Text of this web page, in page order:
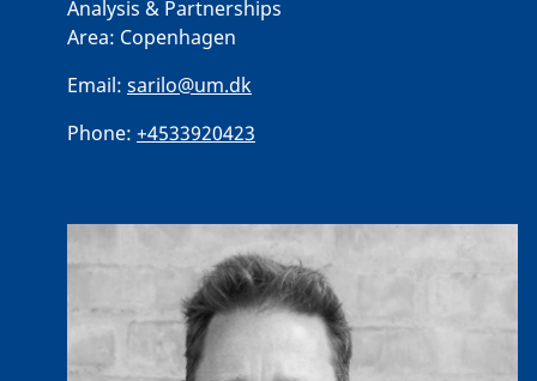
Analysis & Partnerships
Area: Copenhagen
Email: sarilo@um.dk
Phone: +4533920423